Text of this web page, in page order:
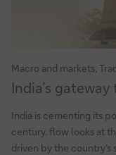
Macro and markets,
India’s
gateway
to
growth
India’s
India is cementing its
century. flow looks at
driven by the